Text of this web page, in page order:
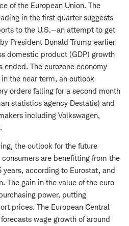
of the European Union. The
in the first quarter suggests
to the U.S.—an attempt to get
President Donald Trump earlier
domestic product (GDP) growth
The eurozone economy
the near term, an outlook
orders falling for a second month
statistics agency Destatis) and
including Volkswagen,
the outlook for the future
are benefitting from the
according to Eurostat, and
The gain in the value of the euro
power, putting
prices. The European Central
wage growth of around